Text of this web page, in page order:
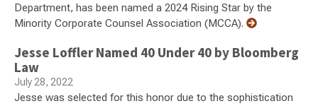
Department, has been named a 2024 Rising Star by the
Minority Corporate Counsel Association (MCCA).
Jesse Loffler Named 40 Under 40 by Bloomberg
Law
July 28, 2022
Jesse was selected for this honor due to the sophistication